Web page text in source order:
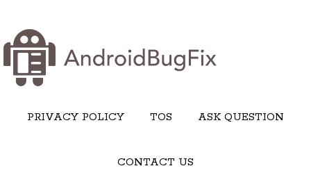
PRIVACY POLICY TOS ASK QUESTION
CONTACT US